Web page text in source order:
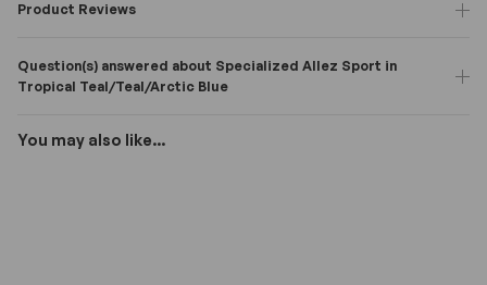
Product Reviews
Question(s) answered about Specialized Allez Sport in
Tropical Teal/Teal/Arctic Blue
You may also like...